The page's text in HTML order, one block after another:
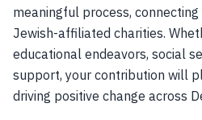
meaningful process,
Jewish-affiliated charities.
educational endeavors, social
support, your contribution will
driving positive change across